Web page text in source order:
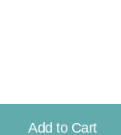
Add to Cart